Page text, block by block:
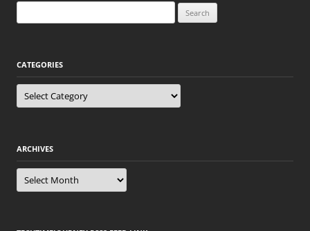
for:
CATEGORIES
Categories
ARCHIVES
Archives